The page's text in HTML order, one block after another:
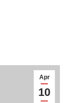
Apr
10